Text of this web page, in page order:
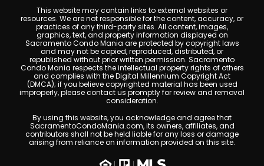
This website may contain links to external websites or
resources. We are not responsible for the content, accuracy, or
practices of any third-party sites. All content, images,
graphics, text, and property information displayed on
Sacramento Condo Mania are protected by copyright laws
and may not be copied, reproduced, distributed, or
republished without prior written permission. Sacramento
Condo Mania respects the intellectual property rights of others
and complies with the Digital Millennium Copyright Act
(DMCA); if you believe copyrighted material has been used
improperly, please contact us promptly for review and removal
consideration.
By using this website, you acknowledge and agree that
SacramentoCondoMania.com, its owners, affiliates, and
contributors shall not be held liable for any loss or damage
arising from reliance on information provided on this site.